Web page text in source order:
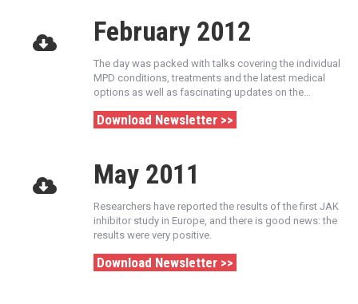
February 2012
The day was packed with talks covering the individual
MPD conditions, treatments and the latest medical
options as well as fascinating updates on the…
Download Newsletter >>
May 2011
Researchers have reported the results of the first JAK
inhibitor study in Europe, and there is good news: the
results were very positive.
Download Newsletter >>